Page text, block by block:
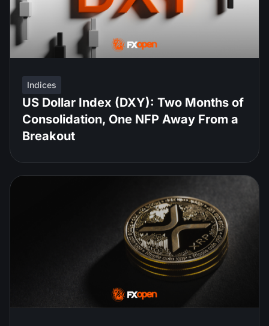
Indices
US Dollar Index (DXY): Two Months of
Consolidation, One NFP Away From a
Breakout